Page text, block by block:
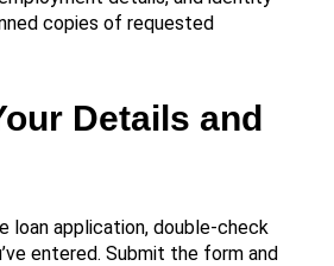
copies of requested
Details and
loan application, double-check
entered. Submit the form and